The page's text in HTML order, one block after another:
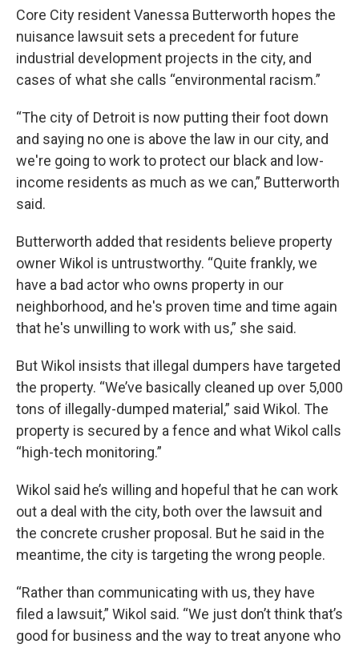
Core City resident Vanessa Butterworth hopes the
nuisance lawsuit sets a precedent for future
industrial development projects in the city, and
cases of what she calls “environmental racism.”
“The city of Detroit is now putting their foot down
and saying no one is above the law in our city, and
we're going to work to protect our black and low-
income residents as much as we can,” Butterworth
said.
Butterworth added that residents believe property
owner Wikol is untrustworthy. “Quite frankly, we
have a bad actor who owns property in our
neighborhood, and he's proven time and time again
that he's unwilling to work with us,” she said.
But Wikol insists that illegal dumpers have targeted
the property. “We’ve basically cleaned up over 5,000
tons of illegally-dumped material,” said Wikol. The
property is secured by a fence and what Wikol calls
“high-tech monitoring.”
Wikol said he’s willing and hopeful that he can work
out a deal with the city, both over the lawsuit and
the concrete crusher proposal. But he said in the
meantime, the city is targeting the wrong people.
“Rather than communicating with us, they have
filed a lawsuit,” Wikol said. “We just don’t think that’s
good for business and the way to treat anyone who